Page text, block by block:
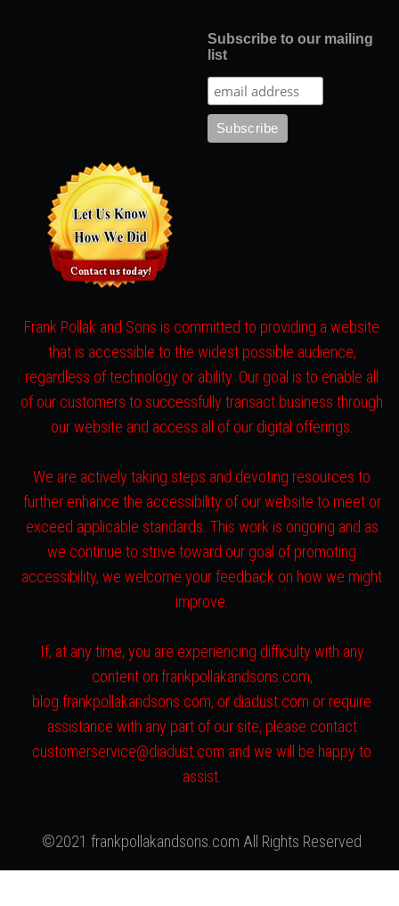
Subscribe to our mailing
list
Frank Pollak and Sons is committed to providing a website
that is accessible to the widest possible audience,
regardless of technology or ability. Our goal is to enable all
of our customers to successfully transact business through
our website and access all of our digital offerings.
We are actively taking steps and devoting resources to
further enhance the accessibility of our website to meet or
exceed applicable standards. This work is ongoing and as
we continue to strive toward our goal of promoting
accessibility, we welcome your feedback on how we might
improve.
If, at any time, you are experiencing difficulty with any
content on frankpollakandsons.com,
blog.frankpollakandsons.com, or diadust.com or require
assistance with any part of our site, please contact
customerservice@diadust.com and we will be happy to
assist.
©2021 frankpollakandsons.com All Rights Reserved